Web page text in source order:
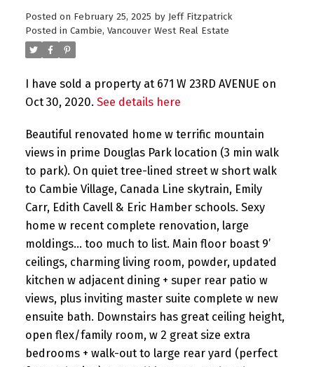
Posted on February 25, 2025 by Jeff Fitzpatrick
Posted in Cambie, Vancouver West Real Estate
I have sold a property at 671 W 23RD AVENUE on
Oct 30, 2020. See details here
Beautiful renovated home w terrific mountain
views in prime Douglas Park location (3 min walk
to park). On quiet tree-lined street w short walk
to Cambie Village, Canada Line skytrain, Emily
Carr, Edith Cavell & Eric Hamber schools. Sexy
home w recent complete renovation, large
moldings… too much to list. Main floor boast 9’
ceilings, charming living room, powder, updated
kitchen w adjacent dining + super rear patio w
views, plus inviting master suite complete w new
ensuite bath. Downstairs has great ceiling height,
open flex/family room, w 2 great size extra
bedrooms + walk-out to large rear yard (perfect